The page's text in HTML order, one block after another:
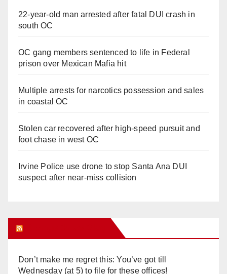
22-year-old man arrested after fatal DUI crash in
south OC
OC gang members sentenced to life in Federal
prison over Mexican Mafia hit
Multiple arrests for narcotics possession and sales
in coastal OC
Stolen car recovered after high-speed pursuit and
foot chase in west OC
Irvine Police use drone to stop Santa Ana DUI
suspect after near-miss collision
Don’t make me regret this: You’ve got till
Wednesday (at 5) to file for these offices!